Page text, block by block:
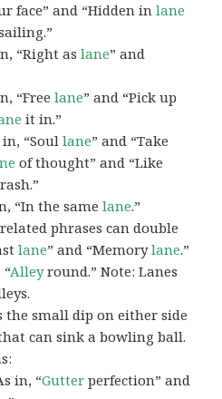
face” and “Hidden inlane
“Right aslane” and
“Freelane” and “Pick up
it in.”
in, “Soullane” and “Take
of thought” and “Like
“In the samelane.”
phrases can double
lane” and “Memorylane.”
Alleyround.” Note: Lanes
the small dip on either side
can sink a bowling ball.
in, “Gutter perfection” and